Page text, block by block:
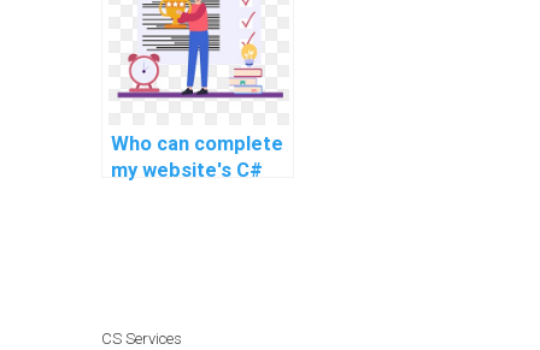
Who can complete
my website's C#
CS Services